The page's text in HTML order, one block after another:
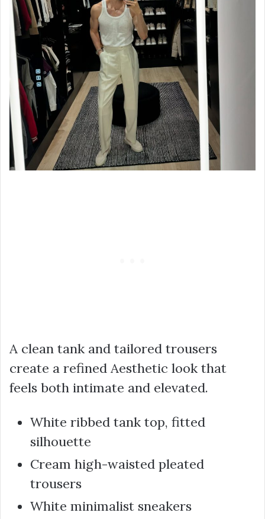
A clean tank and tailored trousers
create a refined Aesthetic look that
feels both intimate and elevated.
White ribbed tank top, fitted
silhouette
Cream high-waisted pleated
trousers
White minimalist sneakers